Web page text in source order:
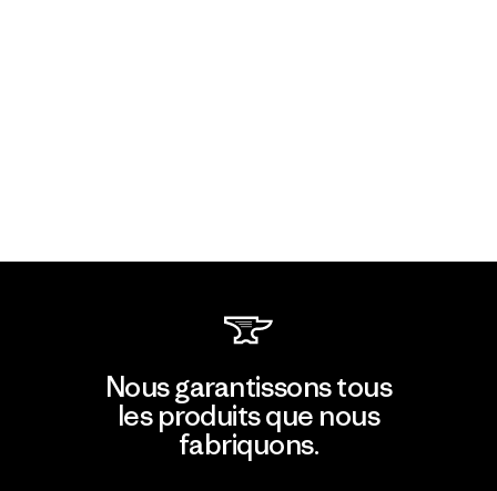
Nous garantissons tous
les produits que nous
fabriquons.